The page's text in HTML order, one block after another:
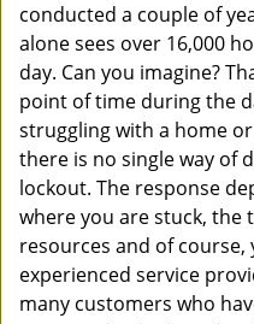
conducted a couple of
alone sees over 16,000
day. Can you imagine?
point of time during the
struggling with a home
there is no single way of
lockout. The response
where you are stuck, the
resources and of course,
experienced service
many customers who